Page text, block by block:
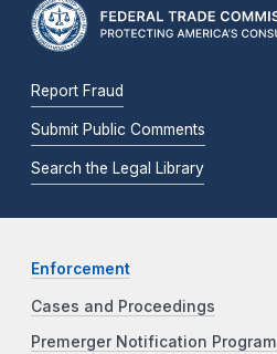
Report Fraud
Submit Public Comments
Search the Legal Library
Enforcement
Cases and Proceedings
Premerger Notification Program